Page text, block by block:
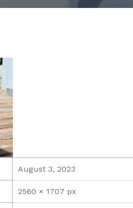
August 3, 2023
2560 × 1707 px